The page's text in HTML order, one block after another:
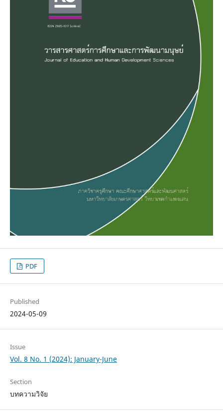
PDF
Published
2024-05-09
Issue
Vol. 8 No. 1 (2024): January-June
Section
บทความวิจัย